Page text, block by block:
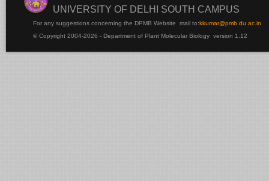
UNIVERSITY OF DELHI SOUTH CAMPUS
For any suggestions concerning the DPMB Website mail to:kkumar@pmb.du.ac.in
© Copyright 2004-2026 - Department of Plant Molecular Biology version 1.12